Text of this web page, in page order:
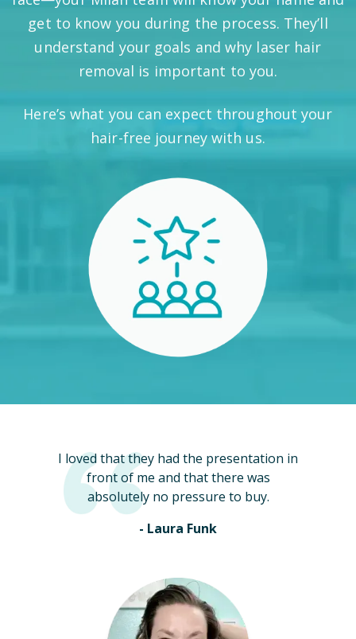
get to know you during the process. They’ll
understand your goals and why laser hair
removal is important to you.
Here’s what you can expect throughout your
hair-free journey with us.
I loved that they had the presentation in
front of me and that there was
absolutely no pressure to buy.
- Laura Funk